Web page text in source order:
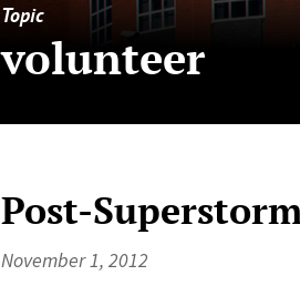
Topic
volunteer
Post-
November 1, 2012